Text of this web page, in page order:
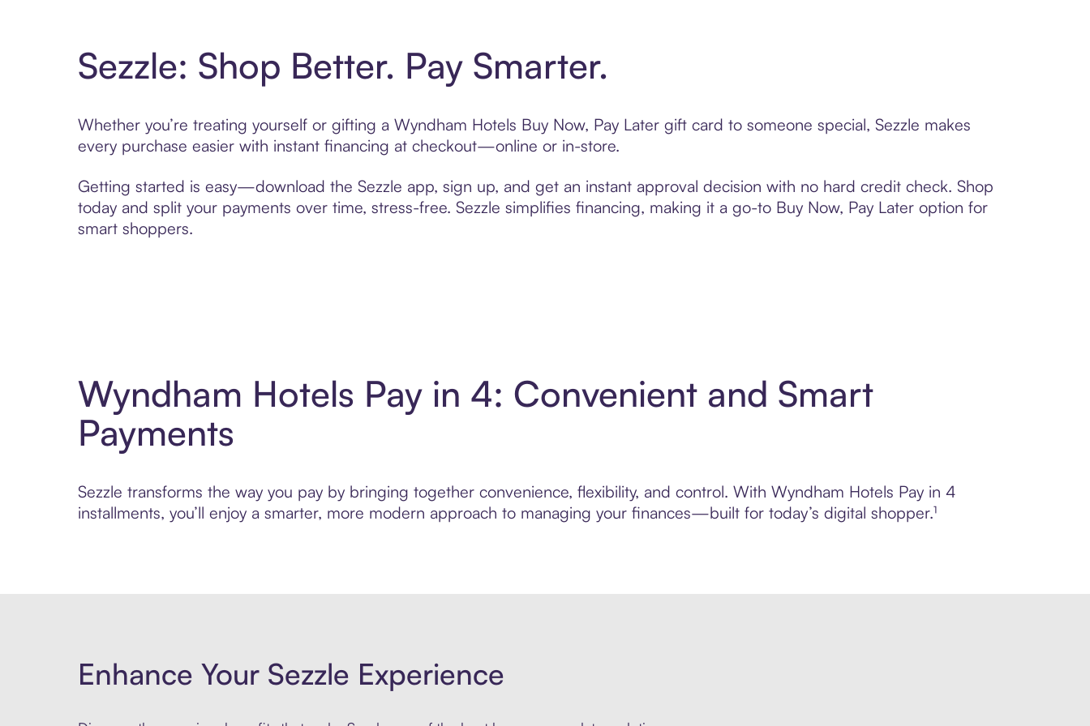
Sezzle: Shop Better. Pay Smarter.
Whether you’re treating yourself or gifting a Wyndham Hotels Buy Now, Pay Later gift card to someone special, Sezzle makes
every purchase easier with instant financing at checkout—online or in-store.
Getting started is easy—download the Sezzle app, sign up, and get an instant approval decision with no hard credit check. Shop
today and split your payments over time, stress-free. Sezzle simplifies financing, making it a go-to Buy Now, Pay Later option for
smart shoppers.
Wyndham Hotels Pay in 4: Convenient and Smart
Payments
Sezzle transforms the way you pay by bringing together convenience, flexibility, and control. With Wyndham Hotels Pay in 4
installments, you’ll enjoy a smarter, more modern approach to managing your finances—built for today’s digital shopper.¹
Enhance Your Sezzle Experience